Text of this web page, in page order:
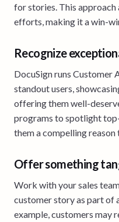
for stories. This
efforts, making it a win-
Recognize
DocuSign runs
standout users,
offering them well-
programs to spotlight
them a compelling
Offer something
Work with your sales
customer story as part of
example, customers may